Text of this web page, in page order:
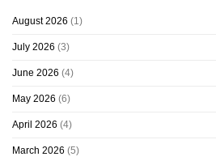
August 2026 (1)
July 2026 (3)
June 2026 (4)
May 2026 (6)
April 2026 (4)
March 2026 (5)